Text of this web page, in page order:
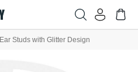
Ear Studs with Glitter Design